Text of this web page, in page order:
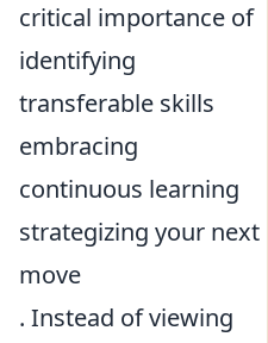
critical importance of
identifying
transferable skills
embracing
continuous learning
strategizing your next
move
. Instead of viewing